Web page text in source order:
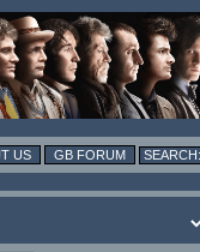
US GB FORUM